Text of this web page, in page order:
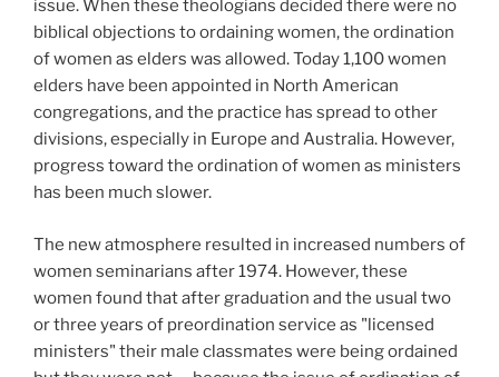
issue. When these theologians decided there were no
biblical objections to ordaining women, the ordination
of women as elders was allowed. Today 1,100 women
elders have been appointed in North American
congregations, and the practice has spread to other
divisions, especially in Europe and Australia. However,
progress toward the ordination of women as ministers
has been much slower.
The new atmosphere resulted in increased numbers of
women seminarians after 1974. However, these
women found that after graduation and the usual two
or three years of preordination service as "licensed
ministers" their male classmates were being ordained